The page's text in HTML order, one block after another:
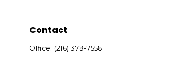
Contact
Office: (216) 378-7558